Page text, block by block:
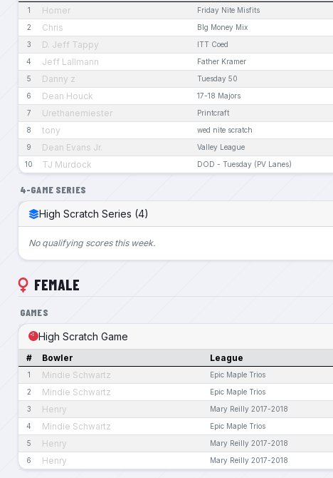
1 Homer Friday Nite Misfits
2 Chris BIg Money Mix
3 D. Jeff Tappy ITT Coed
4 Jeff Lallmann Father Kramer
5 Danny z Tuesday 50
6 Dean Houck 17-18 Majors
7 Urethanemiester Printcraft
8 tony wed nite scratch
9 Dean Evans Jr. Valley League
10 TJ Murdock DOD - Tuesday (PV Lanes)
4-GAME SERIES
High Scratch Series (4)
No qualifying scores this week.
FEMALE
GAMES
High Scratch Game
# Bowler League
1 Mindie Schwartz Epic Maple Trios
2 Mindie Schwartz Epic Maple Trios
3 Henry Mary Reilly 2017-2018
4 Mindie Schwartz Epic Maple Trios
5 Henry Mary Reilly 2017-2018
6 Henry Mary Reilly 2017-2018